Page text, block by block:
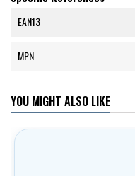
EAN13
MPN
YOU MIGHT ALSO LIKE